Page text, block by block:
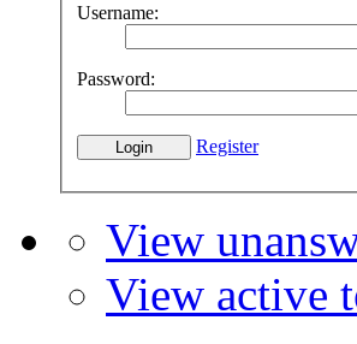
Username:
Password:
Register
View
View active